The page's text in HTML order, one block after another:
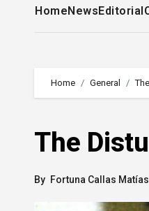
HomeNewsEditorial
Home General
The
By Fortuna Callas Matías